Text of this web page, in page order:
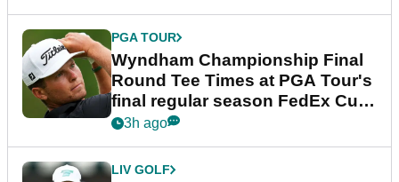
PGA TOUR
Wyndham Championship Final
Round Tee Times at PGA Tour's
final regular season FedEx Cup
event
3h ago
LIV GOLF